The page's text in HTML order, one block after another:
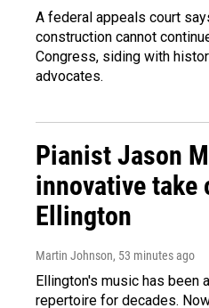
A federal appeals court
construction cannot
Congress, siding with
advocates.
Pianist Jason
innovative take
Ellington
Martin Johnson, 53 minutes ago
Ellington's music has been
repertoire for decades.